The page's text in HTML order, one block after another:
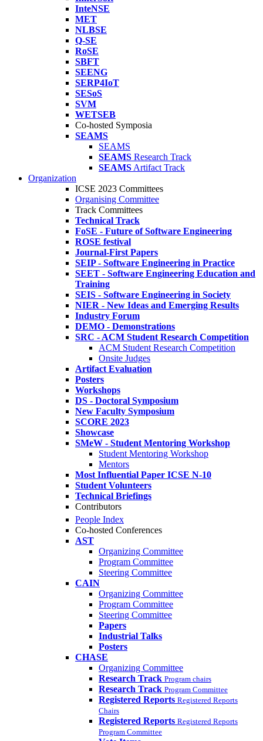
InteNSE
MET
NLBSE
Q-SE
RoSE
SBFT
SEENG
SERP4IoT
SESoS
SVM
WETSEB
Co-hosted Symposia
SEAMS
SEAMS
SEAMS Research Track
SEAMS Artifact Track
Organization
ICSE 2023 Committees
Organising Committee
Track Committees
Technical Track
FoSE - Future of Software Engineering
ROSE festival
Journal-First Papers
SEIP - Software Engineering in Practice
SEET - Software Engineering Education and
Training
SEIS - Software Engineering in Society
NIER - New Ideas and Emerging Results
Industry Forum
DEMO - Demonstrations
SRC - ACM Student Research Competition
ACM Student Research Competition
Onsite Judges
Artifact Evaluation
Posters
Workshops
DS - Doctoral Symposium
New Faculty Symposium
SCORE 2023
Showcase
SMeW - Student Mentoring Workshop
Student Mentoring Workshop
Mentors
Most Influential Paper ICSE N-10
Student Volunteers
Technical Briefings
Contributors
People Index
Co-hosted Conferences
AST
Organizing Committee
Program Committee
Steering Committee
CAIN
Organizing Committee
Program Committee
Steering Committee
Papers
Industrial Talks
Posters
CHASE
Organizing Committee
Research Track Program chairs
Research Track Program Committee
Registered Reports Registered Reports
Chairs
Registered Reports Registered Reports
Program Committee